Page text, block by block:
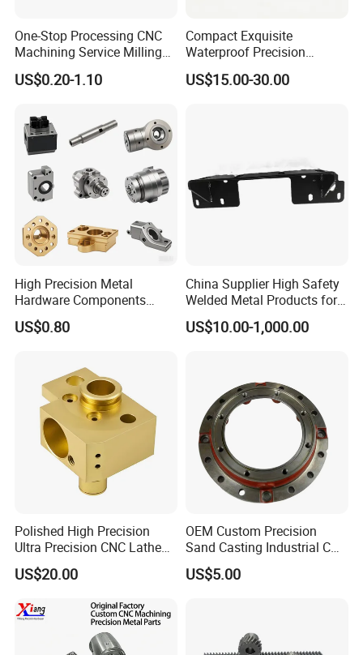
Customer Reviews
One-Stop Processing CNC
Machining Service Milling
Turning Parts CNC
Machining Services
US$0.20-1.10
Compact Exquisite
Waterproof Precision
Durable Custom Machining
Electronic Earphone
US$15.00-30.00
High Precision Metal
Hardware Components
Custom Service CNC
Machining Parts
US$0.80
China Supplier High Safety
Welded Metal Products for
Medical Equipment
US$10.00-1,000.00
Polished High Precision
Ultra Precision CNC Lathe
Machining Part for
Packaging
US$20.00
OEM Custom Precision
Sand Casting Industrial CNC
Milling Machine Metal
Aluminum Steel CNC
Transmission Belt Pulley
US$5.00